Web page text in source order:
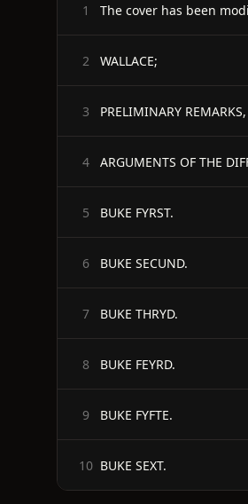
1 The cover has been
2 WALLACE;
3 PRELIMINARY
4 ARGUMENTS OF THE
5 BUKE FYRST.
6 BUKE SECUND.
7 BUKE THRYD.
8 BUKE FEYRD.
9 BUKE FYFTE.
10 BUKE SEXT.